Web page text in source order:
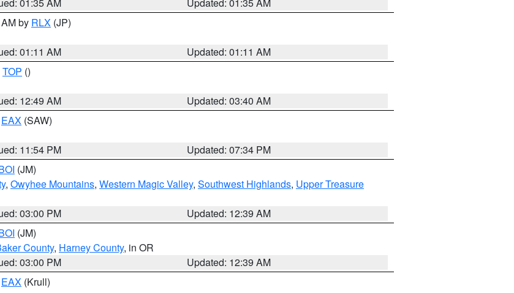
by RLX (JP)
01:11 AM
Updated: 01:11 AM
TOP ()
12:49 AM
Updated: 03:40 AM
EAX (SAW)
11:54 PM
Updated: 07:34 PM
(JM)
, Owyhee Mountains, Western Magic Valley, Southwest Highlands, Upper Treasure
03:00 PM
Updated: 12:39 AM
(JM)
County, Harney County, in OR
03:00 PM
Updated: 12:39 AM
EAX (Krull)